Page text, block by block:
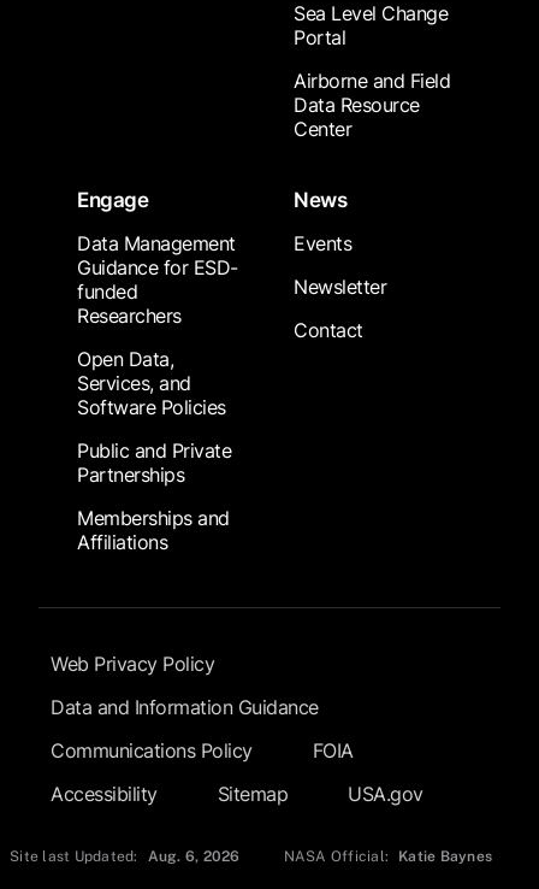
Sea Level Change
Portal
Airborne and Field
Data Resource
Center
Engage
Data Management
Guidance for ESD-
funded
Researchers
Open Data,
Services, and
Software Policies
Public and Private
Partnerships
Memberships and
Affiliations
News
Events
Newsletter
Contact
Footer Submenu
Web Privacy Policy
Data and Information Guidance
Communications Policy
FOIA
Accessibility
Sitemap USA.gov
Site last Updated: Aug. 6, 2026 NASA Official: Katie Baynes